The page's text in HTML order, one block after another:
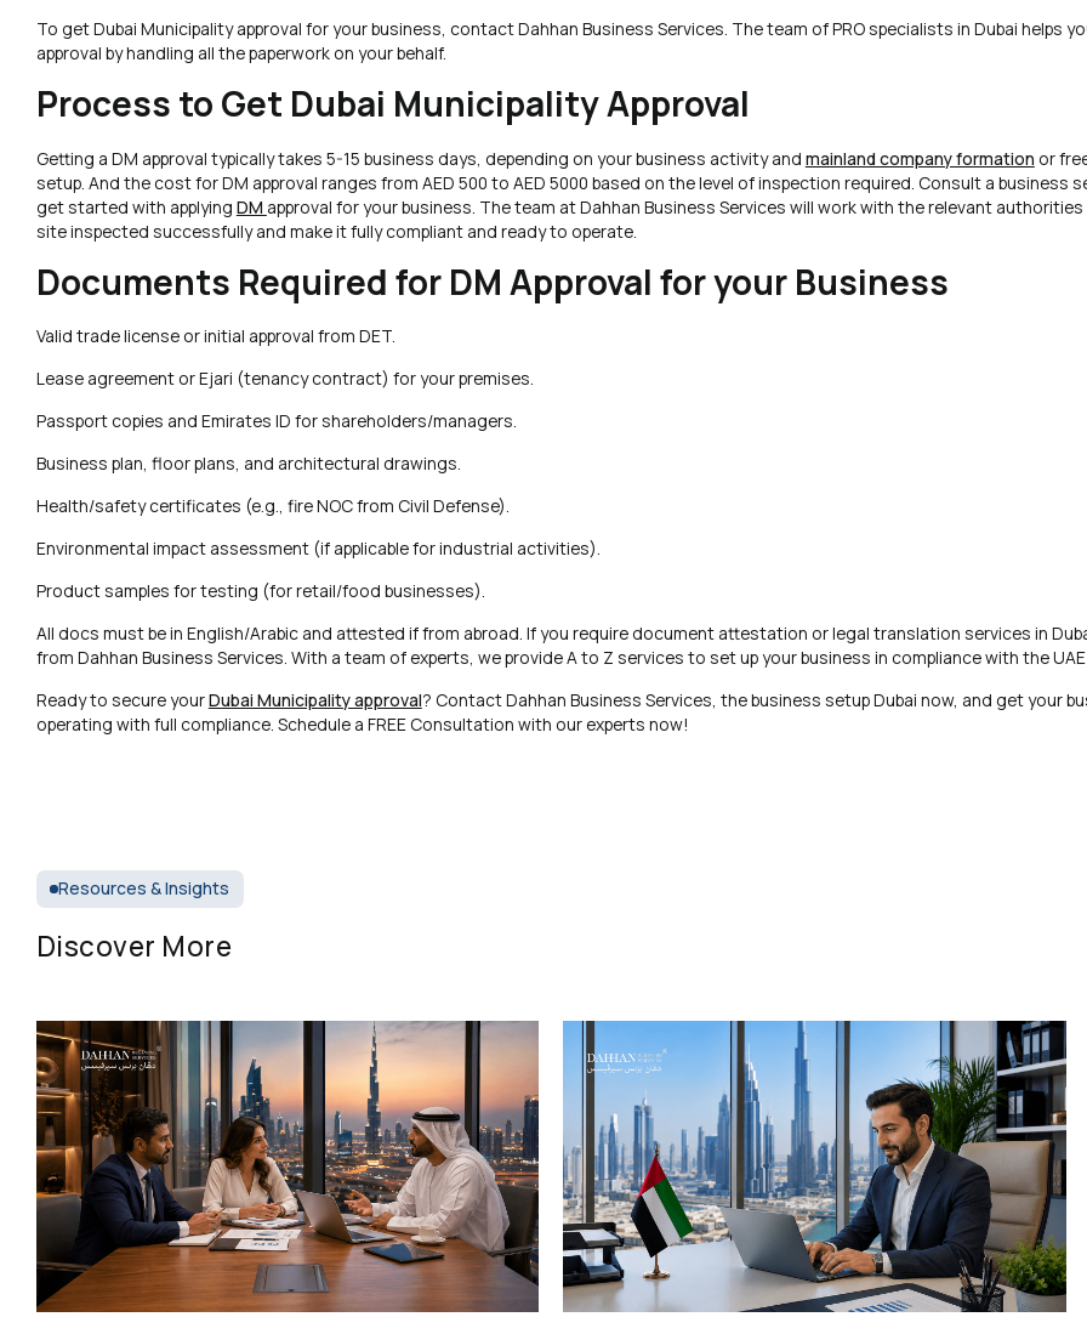
To get Dubai Municipality approval for your business, contact Dahhan Business Services. The team of PRO specialists in Dubai helps
approval by handling all the paperwork on your behalf.
Process to Get Dubai Municipality Approval
Getting a DM approval typically takes 5-15 business days, depending on your business activity and mainland company formation or
setup. And the cost for DM approval ranges from AED 500 to AED 5000 based on the level of inspection required. Consult a business
get started with applying DM approval for your business. The team at Dahhan Business Services will work with the relevant
site inspected successfully and make it fully compliant and ready to operate.
Documents Required for DM Approval for your Business
Valid trade license or initial approval from DET.
Lease agreement or Ejari (tenancy contract) for your premises.
Passport copies and Emirates ID for shareholders/managers.
Business plan, floor plans, and architectural drawings.
Health/safety certificates (e.g., fire NOC from Civil Defense).
Environmental impact assessment (if applicable for industrial activities).
Product samples for testing (for retail/food businesses).
All docs must be in English/Arabic and attested if from abroad. If you require document attestation or legal translation services in
from Dahhan Business Services. With a team of experts, we provide A to Z services to set up your business in compliance with the
Ready to secure yourDubai Municipality approval? Contact Dahhan Business Services, the business setup Dubai now, and get your
operating with full compliance. Schedule a FREE Consultation with our experts now!
Resources & Insights
Discover More